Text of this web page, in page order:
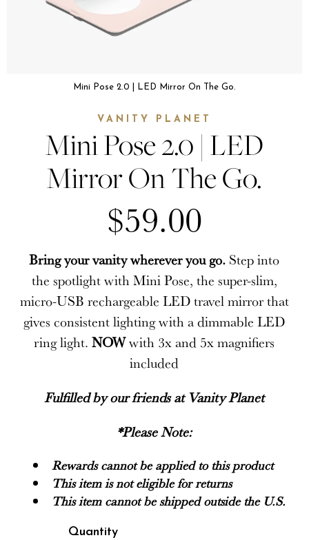
Mini Pose 2.0 | LED Mirror On The Go.
VANITY PLANET
Mini Pose 2.0 | LED
Mirror On The Go.
$59.00
Bring your vanity wherever you go. Step into
the spotlight with Mini Pose, the super-slim,
micro-USB rechargeable LED travel mirror that
gives consistent lighting with a dimmable LED
ring light.NOWwith 3x and 5x magnifiers
included
Fulfilled by our friends at Vanity Planet
*Please Note:
Rewards cannot be applied to this product
This item is not eligible for returns
This item cannot be shipped outside the U.S.
Quantity